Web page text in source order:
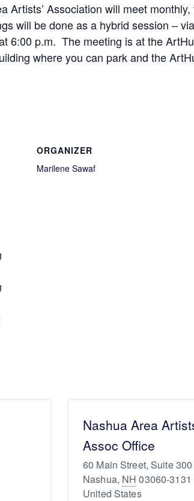
Artists’ Association will meet
will be done as a hybrid session –
6:00 p.m. The meeting is at the
where you can park and the
ORGANIZER
Marilene Sawaf
Nashua Area
Assoc Office
60 Main Street, Suite 300
Nashua, NH 03060-3131
United States